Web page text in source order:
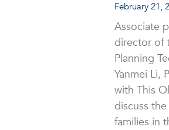
February 21,
Associate
director of
Planning
Yanmei Li,
with This
discuss
families in